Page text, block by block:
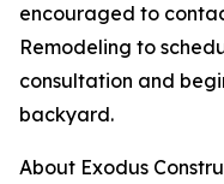
encouraged to
Remodeling to
consultation and
backyard.
About Exodus